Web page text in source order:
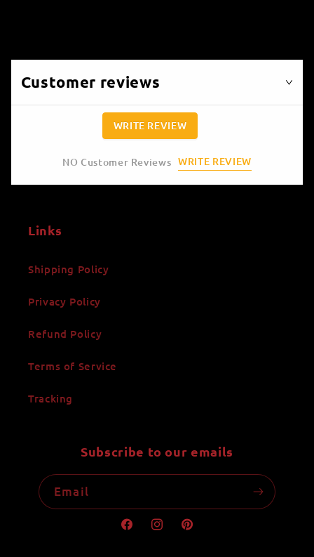
Customer reviews
WRITE REVIEW
NO Customer Reviews WRITE REVIEW
Links
Shipping Policy
Privacy Policy
Refund Policy
Terms of Service
Tracking
Subscribe to our emails
Email
FacebookInstagramPinterest